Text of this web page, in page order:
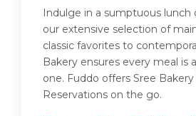
Indulge in a sumptuous lunch
our extensive selection of
classic favorites to
Bakery ensures every meal is
one. Fuddo offers Sree
Reservations on the go.